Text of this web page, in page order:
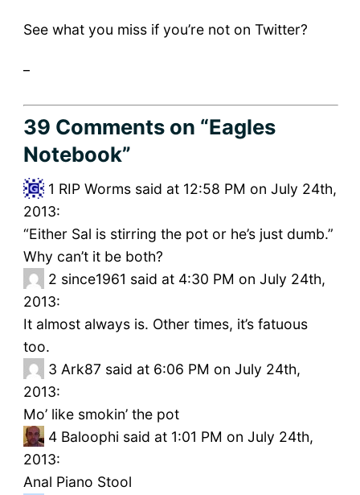
See what you miss if you’re not on Twitter?
39 Commentson “Eagles
Notebook”
1 RIP Worms said at 12:58 PM on July 24th,
2013:
“Either Sal is stirring the pot or he’s just dumb.”
Why can’t it be both?
2 since1961 said at 4:30 PM on July 24th,
2013:
It almost always is. Other times, it’s fatuous
too.
3 Ark87 said at 6:06 PM on July 24th,
2013:
Mo’ like smokin’ the pot
4 Baloophi said at 1:01 PM on July 24th,
2013:
Anal Piano Stool